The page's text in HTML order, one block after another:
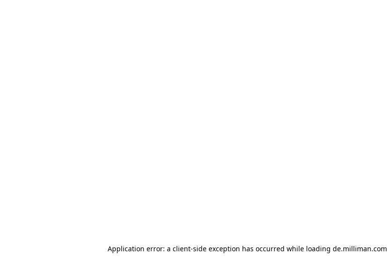
Application error: a client-side exception has occurred while loading de.milliman.com